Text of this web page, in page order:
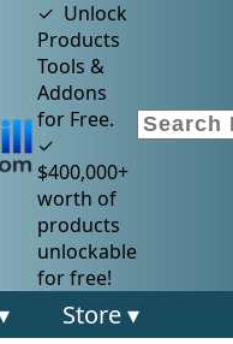
✓ Unlock
Products
Tools &
Addons
for Free.
✓
$400,000+
worth of
products
unlockable
for free!
Store ▾